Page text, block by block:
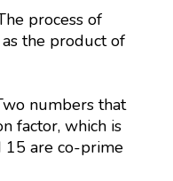
process of
the product of
numbers that
factor, which is
15 are co-prime